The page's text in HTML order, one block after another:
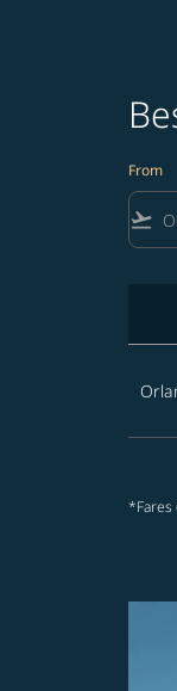
From
flight_takeoff
*Fares